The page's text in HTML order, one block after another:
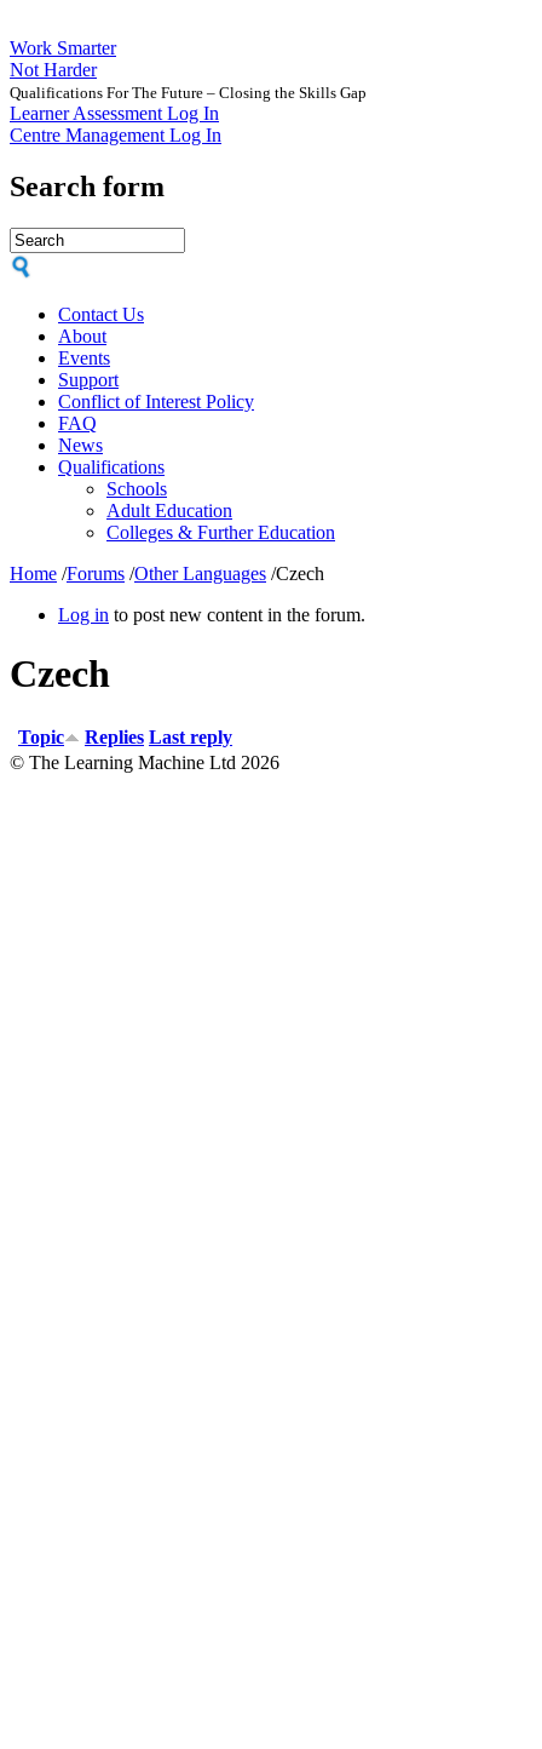
Work Smarter
Not Harder
Qualifications For The Future – Closing the Skills Gap
Learner Assessment Log In
Centre Management Log In
Search form
Contact Us
About
Events
Support
Conflict of Interest Policy
FAQ
News
Qualifications
Schools
Adult Education
Colleges & Further Education
Home /Forums /Other Languages /Czech
Log in to post new content in the forum.
Czech
Topic Replies Last reply
© The Learning Machine Ltd 2026